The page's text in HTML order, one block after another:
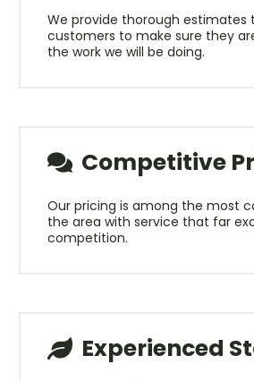
We provide thorough estimates
customers to make sure they
the work we will be doing.
Competitive
Our pricing is among the most
the area with service that far
competition.
Experienced